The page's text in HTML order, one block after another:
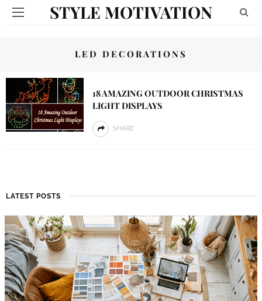
STYLE MOTIVATION
LED DECORATIONS
18 AMAZING OUTDOOR CHRISTMAS
LIGHT DISPLAYS
SHARE
LATEST POSTS